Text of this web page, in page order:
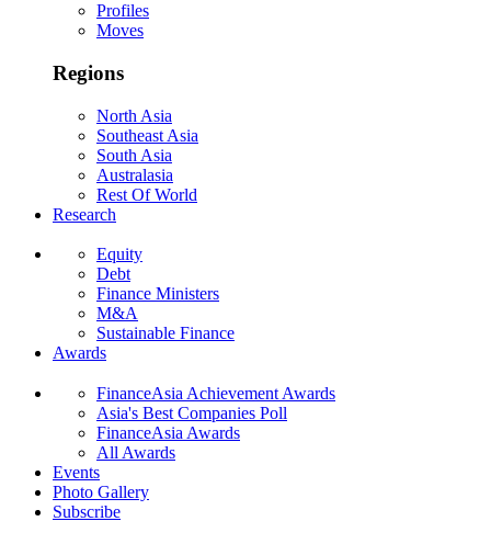
Profiles
Moves
Regions
North Asia
Southeast Asia
South Asia
Australasia
Rest Of World
Research
Equity
Debt
Finance Ministers
M&A
Sustainable Finance
Awards
FinanceAsia Achievement Awards
Asia's Best Companies Poll
FinanceAsia Awards
All Awards
Events
Photo Gallery
Subscribe